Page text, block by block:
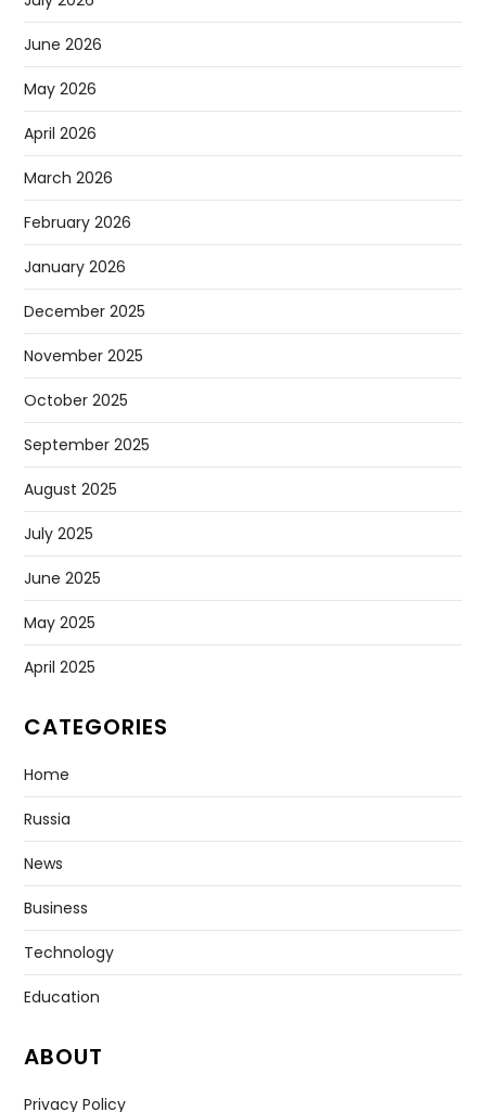
June 2026
May 2026
April 2026
March 2026
February 2026
January 2026
December 2025
November 2025
October 2025
September 2025
August 2025
July 2025
June 2025
May 2025
April 2025
CATEGORIES
Home
Russia
News
Business
Technology
Education
ABOUT
Privacy Policy